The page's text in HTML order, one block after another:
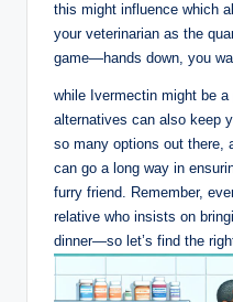
this might influence which
your veterinarian⁤ as ‍the
game—hands down, you
while Ivermectin might be
alternatives can also keep
so many options ⁢out there,
can go a long way in‌
furry friend. Remember,
relative⁤ who insists​ on
dinner—so let’s find the⁢